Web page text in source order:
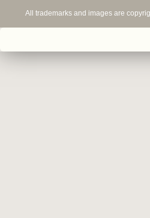
All trademarks and images are